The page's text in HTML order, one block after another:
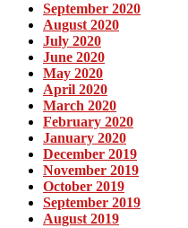
September 2020
August 2020
July 2020
June 2020
May 2020
April 2020
March 2020
February 2020
January 2020
December 2019
November 2019
October 2019
September 2019
August 2019